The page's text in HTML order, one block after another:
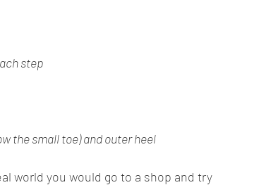
step
the small toe) and outer heel
world you would go to a shop and try